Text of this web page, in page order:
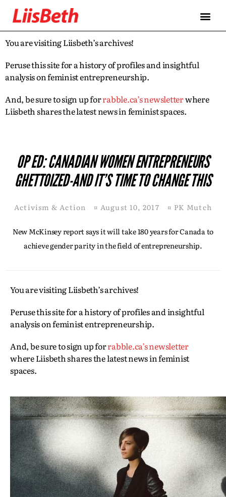
You are visiting Liisbeth’s archives!
Peruse this site for a history of profiles and insightful
analysis on feminist entrepreneurship.
And, be sure to sign up forrabble.ca’s newsletterwhere
Liisbeth shares the latest news in feminist spaces.
OP ED: CANADIAN WOMEN ENTREPRENEURS
GHETTOIZED-AND IT’S TIME TO CHANGE THIS
Activism & Action ¤ August 10, 2017 ¤ PK Mutch
New McKinsey report says it will take 180 years for Canada to
achieve gender parity in the field of entrepreneurship.
You are visiting Liisbeth’s archives!
Peruse this site for a history of profiles and insightful
analysis on feminist entrepreneurship.
And, be sure to sign up forrabble.ca’s newsletter
where Liisbeth shares the latest news in feminist
spaces.